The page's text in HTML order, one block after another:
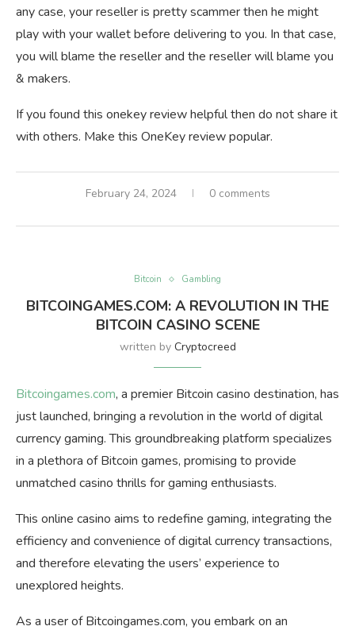
any case, your reseller is pretty scammer then he might
play with your wallet before delivering to you. In that case,
you will blame the reseller and the reseller will blame you
& makers.
If you found this onekey review helpful then do not share it
with others. Make this OneKey review popular.
February 24, 2024 0 comments
Bitcoin Gambling
BITCOINGAMES.COM: A REVOLUTION IN THE
BITCOIN CASINO SCENE
written by Cryptocreed
Bitcoingames.com, a premier Bitcoin casino destination, has
just launched, bringing a revolution in the world of digital
currency gaming. This groundbreaking platform specializes
in a plethora of Bitcoin games, promising to provide
unmatched casino thrills for gaming enthusiasts.
This online casino aims to redefine gaming, integrating the
efficiency and convenience of digital currency transactions,
and therefore elevating the users’ experience to
unexplored heights.
As a user of Bitcoingames.com, you embark on an